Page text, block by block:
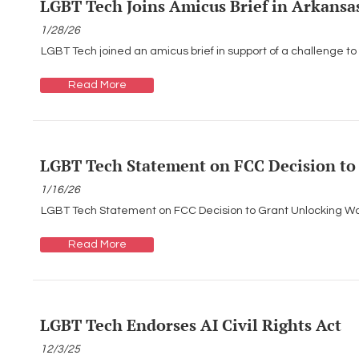
LGBT Tech Joins Amicus Brief in
1/28/26
LGBT Tech joined an amicus brief in support of a challenge
Read More
LGBT Tech Statement on FCC Decision
1/16/26
LGBT Tech Statement on FCC Decision to Grant Unlocking
Read More
LGBT Tech Endorses AI Civil Rights Act
12/3/25